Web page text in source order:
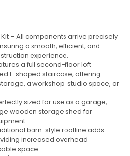
– All components arrive precisely
a smooth, efficient, and
experience.
a full second-floor loft
L-shaped staircase, offering
a workshop, studio space, or
sized for use as a garage,
wooden storage shed for
barn-style roofline adds
increased overhead
space.